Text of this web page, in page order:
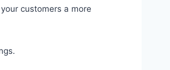
customers a more